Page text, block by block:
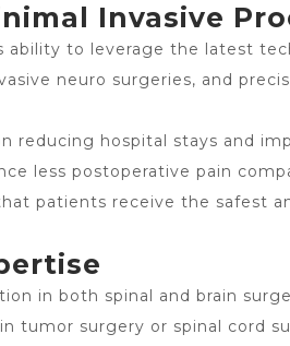
Invasive
ability to leverage the latest
neuro surgeries, and
reducing hospital stays and
less postoperative pain
patients receive the
in both spinal and brain
tumor surgery or spinal cord